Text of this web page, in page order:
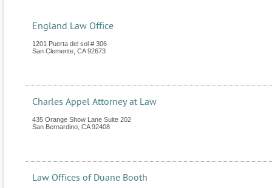
England Law Office
1201 Puerta del sol # 306
San Clemente CA 92673
Charles Appel Attorney at Law
435 Orange Show Lane Suite 202
San Bernardino CA 92408
Law Offices of Duane Booth